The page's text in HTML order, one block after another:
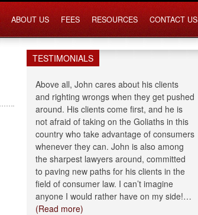
ABOUT US FEES RESOURCES CONTACT US
TESTIMONIALS
Above all, John cares about his clients
and righting wrongs when they get pushed
around. His clients come first, and he is
not afraid of taking on the Goliaths in this
country who take advantage of consumers
whenever they can. John is also among
the sharpest lawyers around, committed
to paving new paths for his clients in the
field of consumer law. I can’t imagine
anyone I would rather have on my side!…
(Read more)